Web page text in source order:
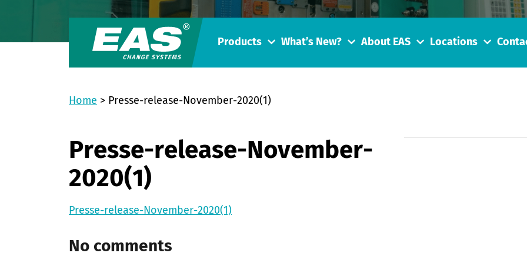
Products What’s New? About EAS Locations
Home > Presse-release-November-2020(1)
Presse-release-November-
2020(1)
Presse-release-November-2020(1)
No comments